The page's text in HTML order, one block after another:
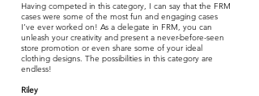
Having competed in this category, I can say that the FRM
cases were some of the most fun and engaging cases
I’ve ever worked on! As a delegate in FRM, you can
unleash your creativity and present a never-before-seen
store promotion or even share some of your ideal
clothing designs. The possibilities in this category are
endless!
Riley